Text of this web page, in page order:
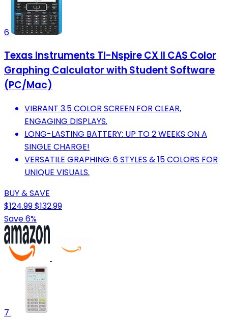
6
Texas Instruments TI-Nspire CX II CAS Color
Graphing Calculator with Student Software
(PC/Mac)
VIBRANT 3.5 COLOR SCREEN FOR CLEAR,
ENGAGING DISPLAYS.
LONG-LASTING BATTERY: UP TO 2 WEEKS ON A
SINGLE CHARGE!
VERSATILE GRAPHING: 6 STYLES & 15 COLORS FOR
UNIQUE VISUALS.
BUY & SAVE
$124.99$132.99
Save 6%
7